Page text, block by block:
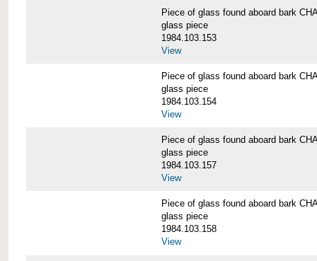
Piece of glass found aboard bark
glass piece
1984.103.153
View
Piece of glass found aboard bark
glass piece
1984.103.154
View
Piece of glass found aboard bark
glass piece
1984.103.157
View
Piece of glass found aboard bark
glass piece
1984.103.158
View